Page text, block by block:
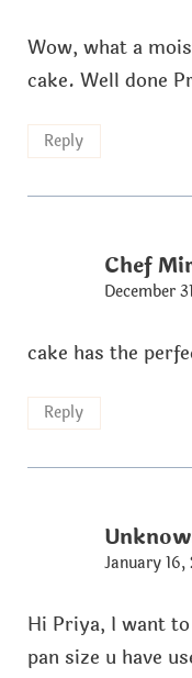
Wow, what a
cake. Well done
Reply
Chef
December
cake has the
Reply
January
Hi Priya, I want
pan size u have